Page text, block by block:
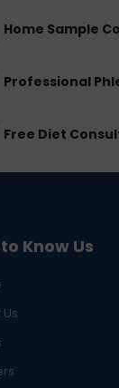
Home Sample
Professional
Free Diet
Know Us